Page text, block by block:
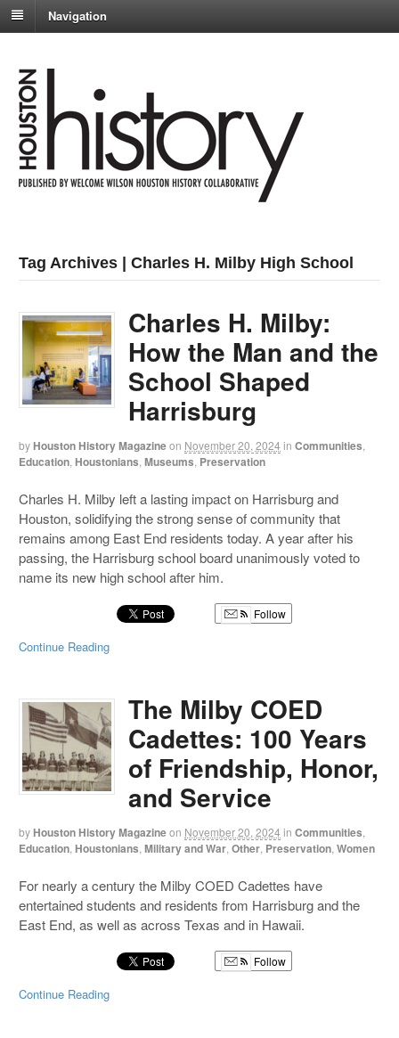
Navigation
Tag Archives | Charles H. Milby High School
Charles H. Milby:
How the Man and the
School Shaped
Harrisburg
by Houston History Magazineon November 20, 2024 in Communities
Education Houstonians ,Museums Preservation
Charles H. Milby left a lasting impact on Harrisburg and
Houston, solidifying the strong sense of community that
remains among East End residents today. A year after his
passing, the Harrisburg school board unanimously voted to
name its new high school after him.
Follow
Continue Reading
The Milby COED
Cadettes: 100 Years
of Friendship, Honor,
and Service
by Houston History Magazineon November 20, 2024 in Communities
Education Houstonians ,Military and War ,Other Preservation ,Women
For nearly a century the Milby COED Cadettes have
entertained students and residents from Harrisburg and the
East End, as well as across Texas and in Hawaii.
Follow
Continue Reading